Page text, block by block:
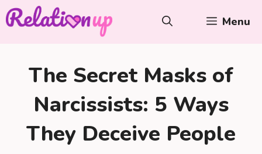
Skip
to
Menu
The Secret Masks of
Narcissists: 5 Ways
They Deceive People